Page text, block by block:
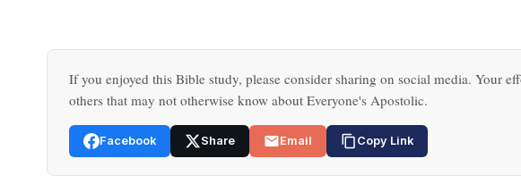
If you enjoyed this Bible study, please consider sharing on social media. Your
others that may not otherwise know about Everyone's Apostolic.
Facebook Share Email Copy Link